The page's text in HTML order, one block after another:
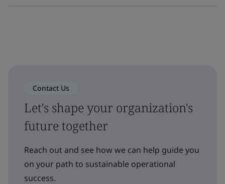
Contact Us
Let's shape your organization's
future together
Reach out and see how we can help guide you
on your path to sustainable operational
success.